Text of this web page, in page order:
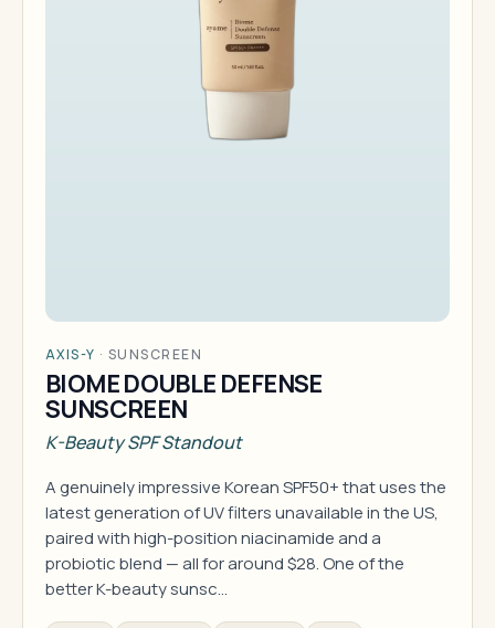
AXIS-Y · SUNSCREEN
BIOME DOUBLE DEFENSE
SUNSCREEN
K-Beauty SPF Standout
A genuinely impressive Korean SPF50+ that uses the
latest generation of UV filters unavailable in the US,
paired with high-position niacinamide and a
probiotic blend — all for around $28. One of the
better K-beauty sunsc…